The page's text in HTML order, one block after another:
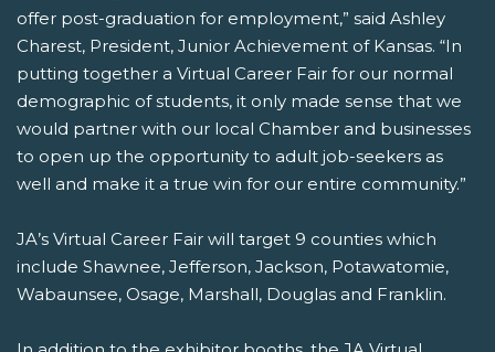
offer post-graduation for employment,” said Ashley
Charest, President, Junior Achievement of Kansas. “In
putting together a Virtual Career Fair for our normal
demographic of students, it only made sense that we
would partner with our local Chamber and businesses
to open up the opportunity to adult job-seekers as
well and make it a true win for our entire community.”
JA’s Virtual Career Fair will target 9 counties which
include Shawnee, Jefferson, Jackson, Potawatomie,
Wabaunsee, Osage, Marshall, Douglas and Franklin.